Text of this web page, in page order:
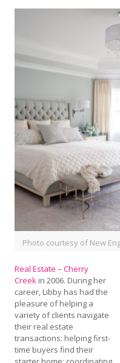
Photo courtesy of New
Real Estate – Cherry
Creek in 2006. During her
career, Libby has had the
pleasure of helping a
variety of clients navigate
their real estate
transactions: helping first-
time buyers find their